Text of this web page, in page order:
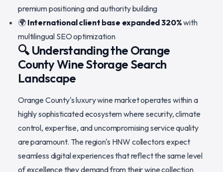
premium positioning and authority building
🌍 International client base expanded 320%with
multilingual SEO optimization
🔍 Understanding the Orange
County Wine Storage Search
Landscape
Orange County's luxury wine market operates within a
highly sophisticated ecosystem where security, climate
control, expertise, and uncompromising service quality
are paramount. The region's HNW collectors expect
seamless digital experiences that reflect the same level
of excellence they demand from their wine collection